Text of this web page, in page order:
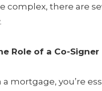
complex, there are
Role of a Co-Signer
mortgage, you’re